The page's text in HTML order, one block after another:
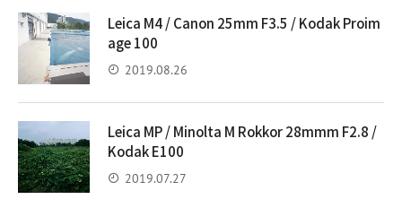
Leica M4 / Canon 25mm F3.5 / Kodak Proim
age 100
2019.08.26
Leica MP / Minolta M Rokkor 28mmm F2.8 /
Kodak E100
2019.07.27